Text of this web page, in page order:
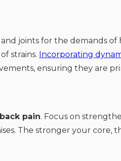
joints for the demands of
strains. Incorporating
ensuring they are
pain. Focus on
The stronger your core,